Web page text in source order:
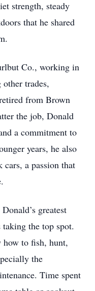
strength, steady
that he shared
Co., working in
trades,
from Brown
the job, Donald
a commitment to
years, he also
a passion that
greatest
the top spot.
how to fish, hunt,
the
Time spent